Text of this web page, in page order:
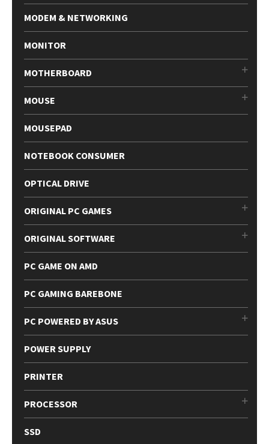
MODEM & NETWORKING
MONITOR
MOTHERBOARD
MOUSE
MOUSEPAD
NOTEBOOK CONSUMER
OPTICAL DRIVE
ORIGINAL PC GAMES
ORIGINAL SOFTWARE
PC GAME ON AMD
PC GAMING BAREBONE
PC POWERED BY ASUS
POWER SUPPLY
PRINTER
PROCESSOR
SSD